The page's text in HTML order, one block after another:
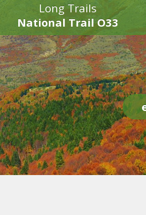
Long Trails
National Trail O33